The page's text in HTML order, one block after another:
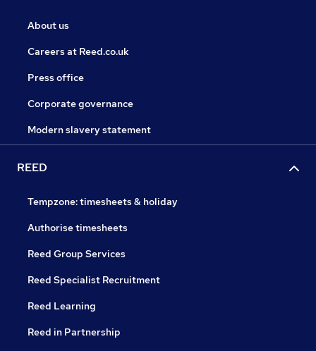
About us
Careers at Reed.co.uk
Press office
Corporate governance
Modern slavery statement
REED
Tempzone: timesheets & holiday
Authorise timesheets
Reed Group Services
Reed Specialist Recruitment
Reed Learning
Reed in Partnership